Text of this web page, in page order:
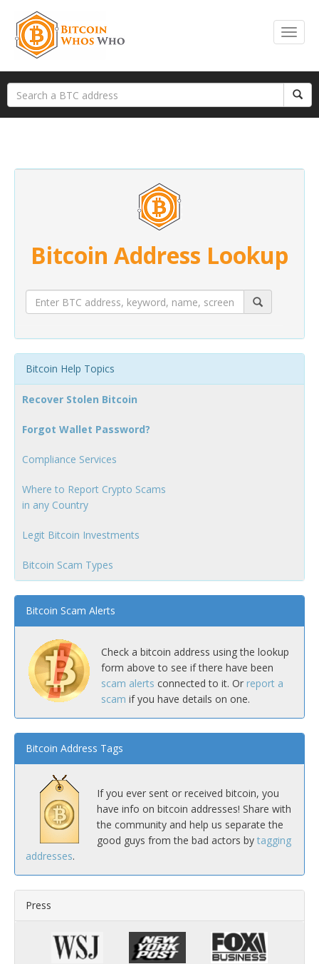
Bitcoin Address Lookup
Bitcoin Help Topics
Recover Stolen Bitcoin
Forgot Wallet Password?
Compliance Services
Where to Report Crypto Scams
in any Country
Legit Bitcoin Investments
Bitcoin Scam Types
Bitcoin Scam Alerts
Check a bitcoin address using the lookup
form above to see if there have been
scam alerts connected to it. Or report a
scam if you have details on one.
Bitcoin Address Tags
If you ever sent or received bitcoin, you
have info on bitcoin addresses! Share with
the community and help us separate the
good guys from the bad actors by tagging
addresses.
Press